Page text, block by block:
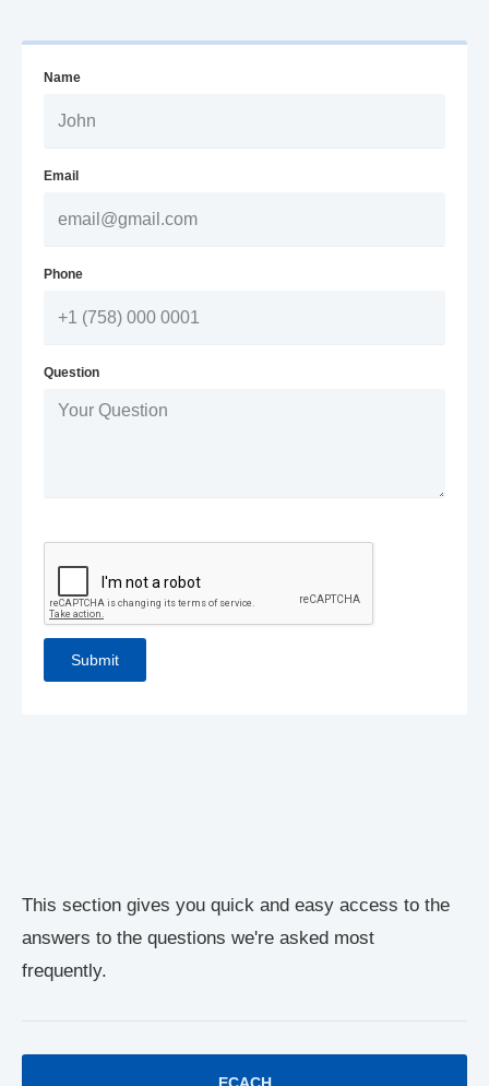
This section gives you quick and easy access to the
answers to the questions we're asked most
frequently.
Name
Email
Phone
Question